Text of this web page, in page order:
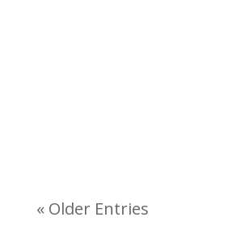
« Older Entries